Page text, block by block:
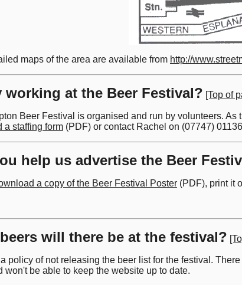
maps of the area are available from http://
working at the Beer Festival? [Top of
Beer Festival is organised and run by volunteers.
a staffing form (PDF) or contact Rachel on (07747)
help us advertise the Beer
a copy of the Beer Festival Poster (PDF), print it
will there be at the festival?
policy of not releasing the beer list for the festival.
won't be able to keep the website up to date.